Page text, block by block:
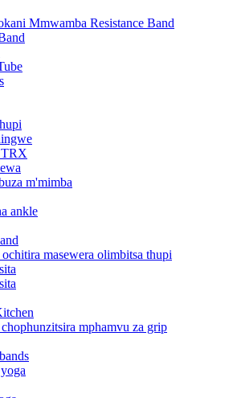
Mmwamba Resistance Band
m'mimba
ankle
masewera olimbitsa thupi
mphamvu za grip